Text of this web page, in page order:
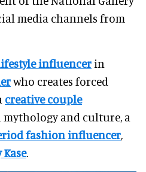
media channels from
influencer in
who creates forced
creative couple
and culture, a
fashion influencer,
.